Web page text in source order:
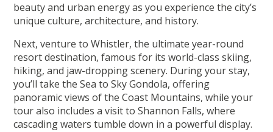
beauty and urban energy as you experience the city’s
unique culture, architecture, and history.
Next, venture to Whistler, the ultimate year-round
resort destination, famous for its world-class skiing,
hiking, and jaw-dropping scenery. During your stay,
you’ll take the Sea to Sky Gondola, offering
panoramic views of the Coast Mountains, while your
tour also includes a visit to Shannon Falls, where
cascading waters tumble down in a powerful display.